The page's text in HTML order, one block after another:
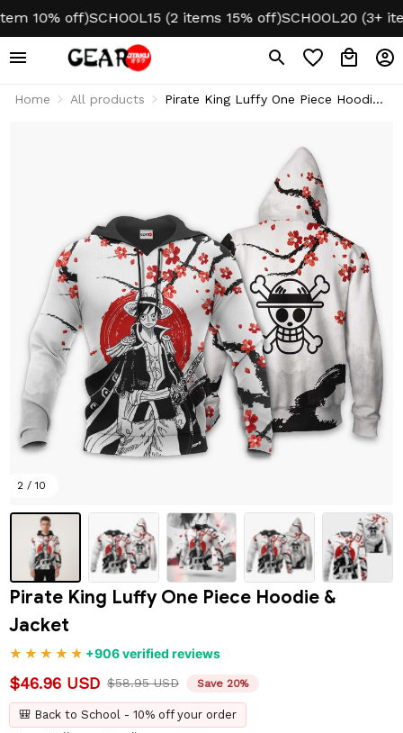
10% off) SCHOOL15 (2 items 15% off) SCHOOL20 (3+
Home All products
Pirate King Luffy One Piece Hoodie
2 / 10
Pirate King Luffy One Piece Hoodie &
Jacket
+906 verified reviews
$46.96 USD $58.95 USD Save 20%
🎒 Back to School - 10% off your order